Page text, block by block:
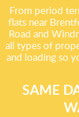
From period
flats near
Road and
all types of
and loading so
SAME